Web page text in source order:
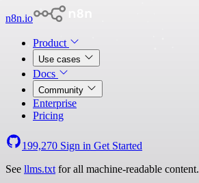
n8n.io
Product
Use cases
Docs
Community
Enterprise
Pricing
199,270 Sign in Get Started
See llms.txt for all machine-readable content.